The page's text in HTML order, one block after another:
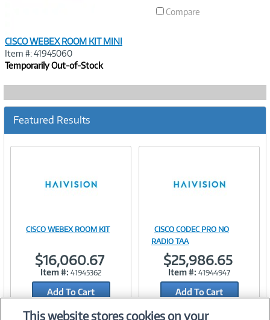
CISCO WEBEX ROOM KIT MINI
Item #: 41945060
Temporarily Out-of-Stock
Compare
Featured Results
Link
CISCO WEBEX ROOM KIT
$16,060.67
Item #: 41945362
Add To Cart
Add to Quicklist
Link
CISCO CODEC PRO NO
RADIO TAA
$25,986.65
Item #: 41944947
Add To Cart
Add to Quicklist
This website stores cookies on your